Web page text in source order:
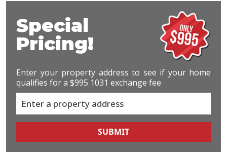
Special
Pricing!
Enter your property address to see if your home
qualifies for a $995 1031 exchange fee
SUBMIT